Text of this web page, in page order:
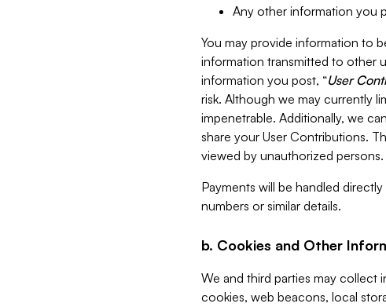
Any other information you
You may provide information to
information transmitted to other
information you post, “User
risk. Although we may currently
impenetrable. Additionally, we
share your User Contributions.
viewed by unauthorized
Payments will be handled
numbers or similar details.
b. Cookies and Other
We and third parties may collect
cookies, web beacons, local